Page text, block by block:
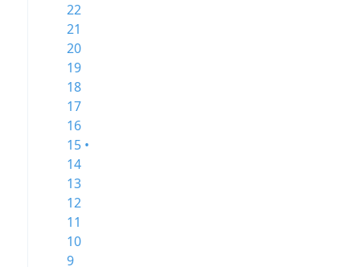
22
21
20
19
18
17
16
15 •
14
13
12
11
10
9